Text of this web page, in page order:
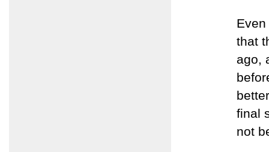
that
ago,
final
not